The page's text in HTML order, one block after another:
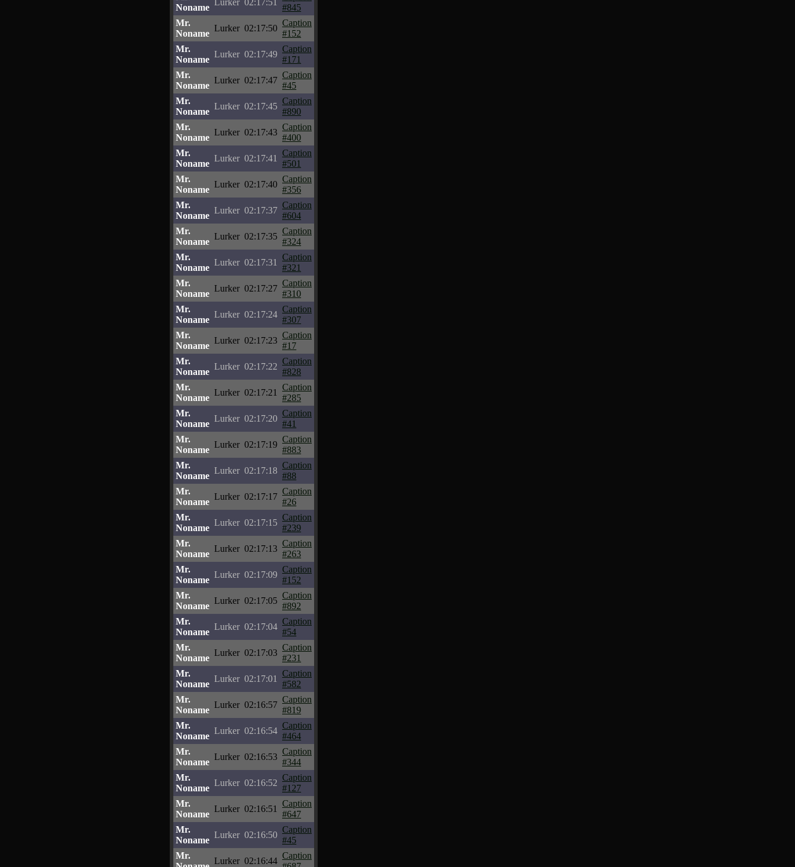
Noname
Lurker 02:17:51
#845
Mr.
Noname
Lurker 02:17:50
Caption
#152
Mr.
Noname
Lurker 02:17:49
Caption
#171
Mr.
Noname
Lurker 02:17:47
Caption
#45
Mr.
Noname
Lurker 02:17:45
Caption
#890
Mr.
Noname
Lurker 02:17:43
Caption
#400
Mr.
Noname
Lurker 02:17:41
Caption
#501
Mr.
Noname
Lurker 02:17:40
Caption
#356
Mr.
Noname
Lurker 02:17:37
Caption
#604
Mr.
Noname
Lurker 02:17:35
Caption
#324
Mr.
Noname
Lurker 02:17:31
Caption
#321
Mr.
Noname
Lurker 02:17:27
Caption
#310
Mr.
Noname
Lurker 02:17:24
Caption
#307
Mr.
Noname
Lurker 02:17:23
Caption
#17
Mr.
Noname
Lurker 02:17:22
Caption
#828
Mr.
Noname
Lurker 02:17:21
Caption
#285
Mr.
Noname
Lurker 02:17:20
Caption
#41
Mr.
Noname
Lurker 02:17:19
Caption
#883
Mr.
Noname
Lurker 02:17:18
Caption
#88
Mr.
Noname
Lurker 02:17:17
Caption
#26
Mr.
Noname
Lurker 02:17:15
Caption
#239
Mr.
Noname
Lurker 02:17:13
Caption
#263
Mr.
Noname
Lurker 02:17:09
Caption
#152
Mr.
Noname
Lurker 02:17:05
Caption
#892
Mr.
Noname
Lurker 02:17:04
Caption
#54
Mr.
Noname
Lurker 02:17:03
Caption
#231
Mr.
Noname
Lurker 02:17:01
Caption
#582
Mr.
Noname
Lurker 02:16:57
Caption
#819
Mr.
Noname
Lurker 02:16:54
Caption
#464
Mr.
Noname
Lurker 02:16:53
Caption
#344
Mr.
Noname
Lurker 02:16:52
Caption
#127
Mr.
Noname
Lurker 02:16:51
Caption
#647
Mr.
Noname
Lurker 02:16:50
Caption
#45
Mr.
Lurker 02:16:44
Caption